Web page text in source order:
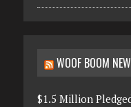
WOOF BOOM
$1.5 Million